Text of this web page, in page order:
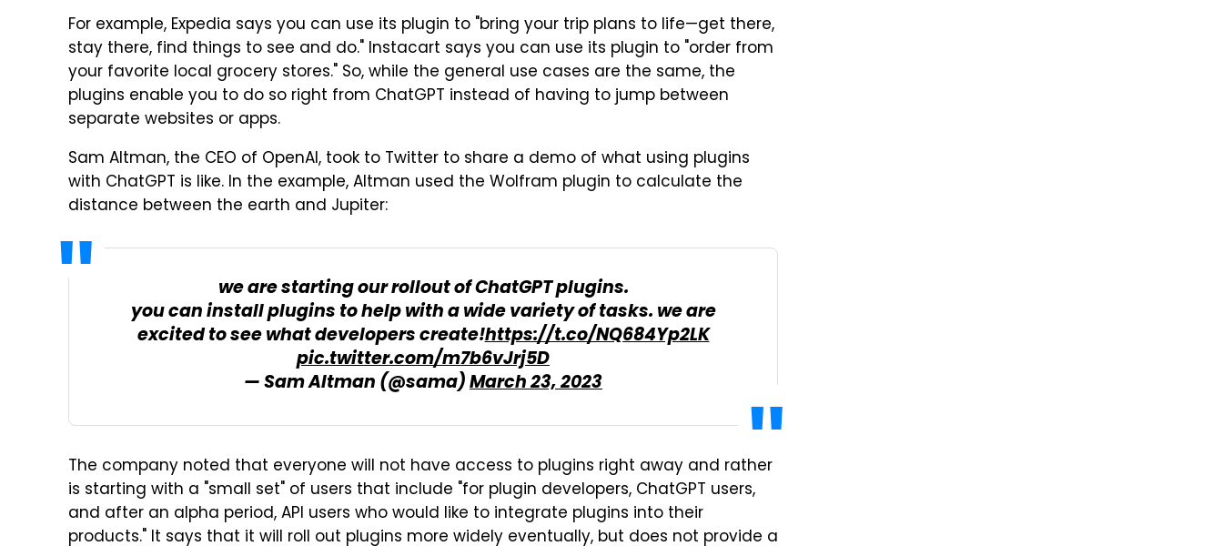
For example, Expedia says you can use its plugin to "bring your trip plans to life—get there,
stay there, find things to see and do." Instacart says you can use its plugin to "order from
your favorite local grocery stores." So, while the general use cases are the same, the
plugins enable you to do so right from ChatGPT instead of having to jump between
separate websites or apps.
Sam Altman, the CEO of OpenAI, took to Twitter to share a demo of what using plugins
with ChatGPT is like. In the example, Altman used the Wolfram plugin to calculate the
distance between the earth and Jupiter:
we are starting our rollout of ChatGPT plugins.
you can install plugins to help with a wide variety of tasks. we are
excited to see what developers create!https://t.co/NQ684Yp2LK
pic.twitter.com/m7b6vJrj5D
— Sam Altman (@sama)March 23, 2023
The company noted that everyone will not have access to plugins right away and rather
is starting with a "small set" of users that include "for plugin developers, ChatGPT users,
and after an alpha period, API users who would like to integrate plugins into their
products." It says that it will roll out plugins more widely eventually, but does not provide a